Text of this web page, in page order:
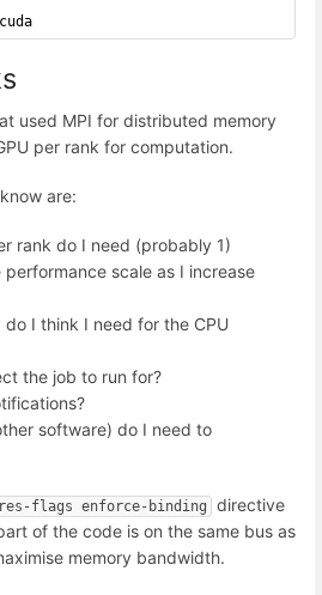
used MPI for distributed memory
per rank for computation.
are:
rank do I need (probably 1)
scale as I increase
do I think I need for the CPU
the job to run for?
software) do I need to
flags enforce-binding
directive
of the code is on the same bus as
memory bandwidth.